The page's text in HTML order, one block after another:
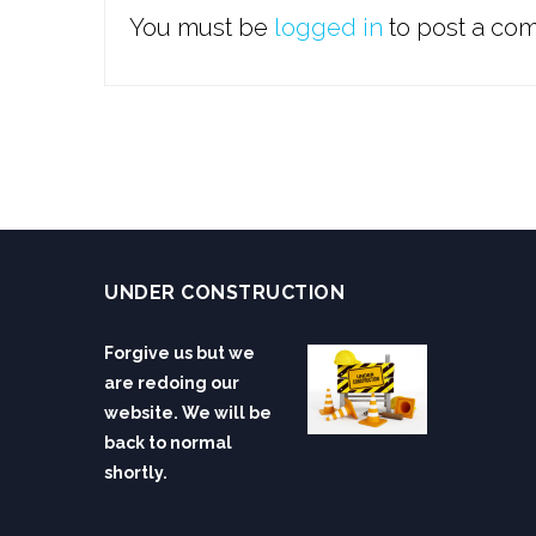
You must be logged in to post a
UNDER CONSTRUCTION
Forgive us but we
are redoing our
website. We will be
back to normal
shortly.